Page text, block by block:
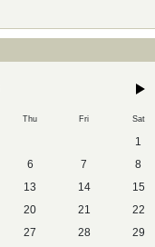
Thu Fri Sat
1
6 7
8
13 14
15
20 21
22
27 28
29